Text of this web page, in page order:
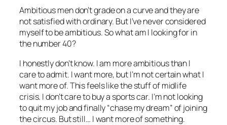
Ambitious men don’t grade on a curve and they are
not satisfied with ordinary. But I’ve never considered
myself to be ambitious. So what am I looking for in
the number 40?
I honestly don’t know. I am more ambitious than I
care to admit. I want more, but I’m not certain what I
want more of. This feels like the stuff of midlife
crisis. I don’t care to buy a sports car. I’m not looking
to quit my job and finally “chase my dream” of joining
the circus. But still… I want more of something.